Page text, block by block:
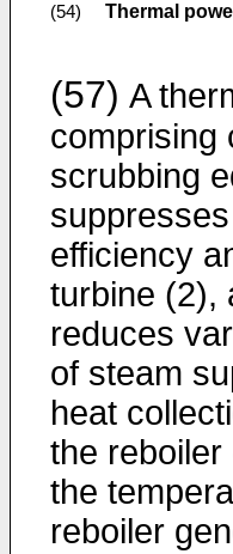
(54) Thermal
(57) A
comprising
scrubbing
efficiency
turbine (2),
reduces
of steam
heat
the
the
reboiler